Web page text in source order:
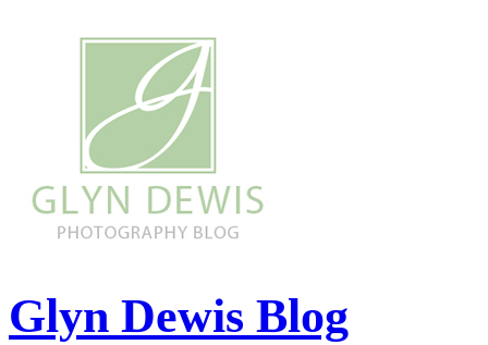
Glyn Dewis Blog